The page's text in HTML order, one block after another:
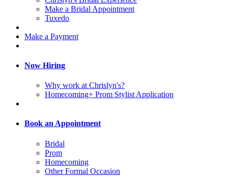
Make a Bridal Appointment
Tuxedo
Make a Payment
Now Hiring
Why work at Chrislyn's?
Homecoming+ Prom Stylist Application
Book an Appointment
Bridal
Prom
Homecoming
Other Formal Occasion